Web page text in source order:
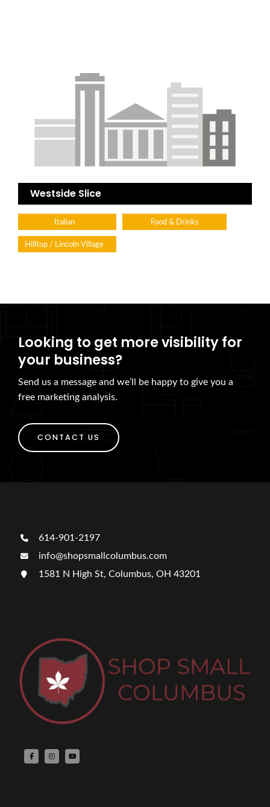
Westside Slice
Italian Food & Drinks
Hilltop / Lincoln Village
Looking to get more visibility for
your business?
Send us a message and we’ll be happy to give you a
free marketing analysis.
CONTACT US
614-901-2197
info@shopsmallcolumbus.com
1581 N High St, Columbus, OH 43201